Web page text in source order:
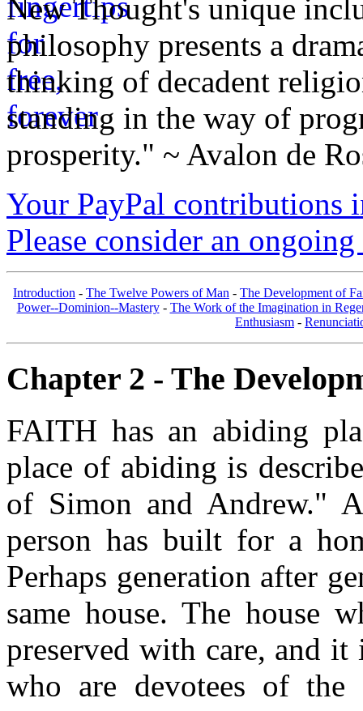
New Thought's unique
philosophy presents a
thinking of decadent
standing in the way of
prosperity." ~ Avalon de
Your PayPal contributions
Please consider an
Introduction - The Twelve Powers of Man - The Development of
Power--Dominion--Mastery- The Work of the Imagination in
Enthusiasm -
Chapter 2 - The
FAITH has an abiding
place of abiding is
of Simon and Andrew."
person has built for a
Perhaps generation after
same house. The house
preserved with care, and
who are devotees of the